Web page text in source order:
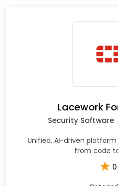
Lacework
Security Software
Unified, AI-driven
from code
★ 0